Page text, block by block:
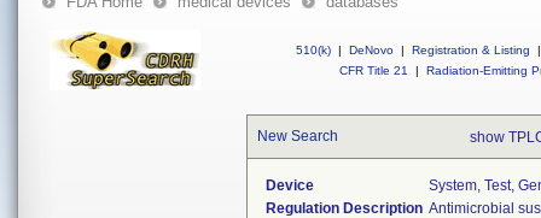
510(k) | DeNovo | Registration & Listing
|
CFR Title 21
| Radiation-Emitting
New Search show
Device
System, Test,
Regulation Description Antimicrobial